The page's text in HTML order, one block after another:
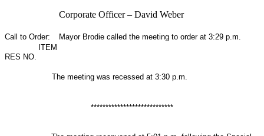
Corporate Officer – David Weber
Call to Order: Mayor Brodie called the meeting to order at 3:29 p.m.
RES NO.
ITEM
The meeting was recessed at 3:30 p.m.
****************************